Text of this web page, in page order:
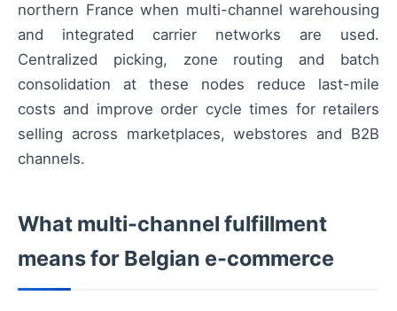
northern France when multi-channel warehousing
and integrated carrier networks are used.
Centralized picking, zone routing and batch
consolidation at these nodes reduce last-mile
costs and improve order cycle times for retailers
selling across marketplaces, webstores and B2B
channels.
What multi-channel fulfillment
means for Belgian e-commerce